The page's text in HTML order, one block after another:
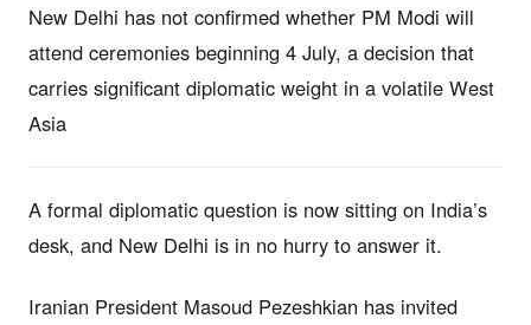
New Delhi has not confirmed whether PM Modi will
attend ceremonies beginning 4 July, a decision that
carries significant diplomatic weight in a volatile West
Asia
A formal diplomatic question is now sitting on India’s
desk, and New Delhi is in no hurry to answer it.
Iranian President Masoud Pezeshkian has invited